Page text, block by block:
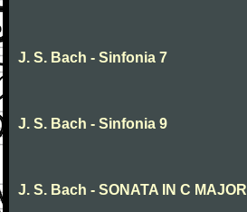
J. S. Bach - Sinfonia 7
J. S. Bach - Sinfonia 9
J. S. Bach - SONATA IN C MAJOR